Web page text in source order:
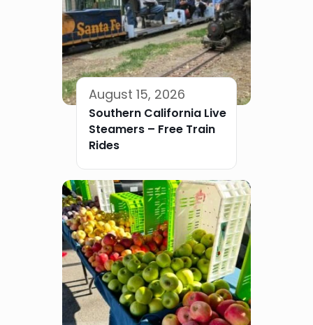
August 15, 2026
Southern California Live
Steamers – Free Train
Rides